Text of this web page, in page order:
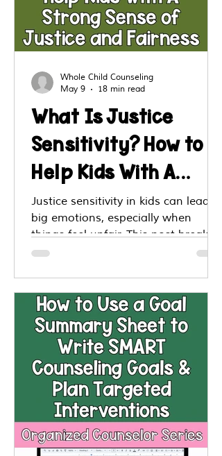
What Is Justice
Sensitivity? How to
Help Kids With A
Strong Sense of
Justice and Fairness
Justice sensitivity in kids can lead to
big emotions, especially when
things feel unfair. This post breaks
down what justice sensitivity is, the
also find practical, research-based
strategies to help kids manage
their reactions, build emotional
awareness, and respond to unfair
situations in healthier ways.
Whole Child Counseling
May 9
18 min read